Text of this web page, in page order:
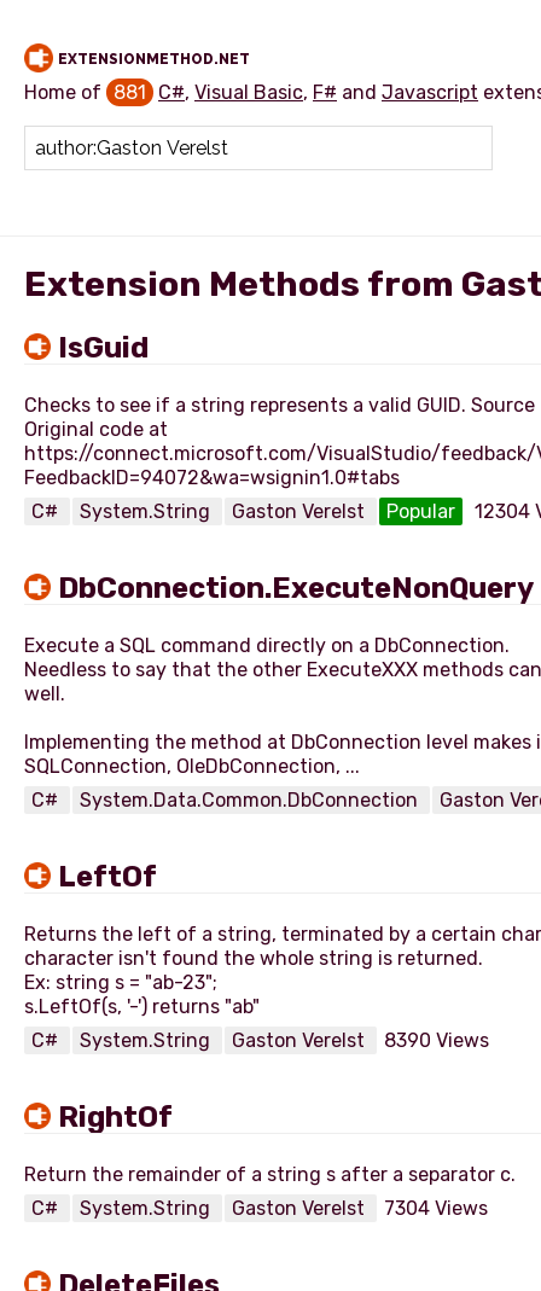
EXTENSIONMETHOD.NET
Home of 881 C#, Visual Basic, F# and Javascript
Extension Methods from
IsGuid
Checks to see if a string represents a valid GUID.
Original code at
https://connect.microsoft.com/VisualStudio/feedback/
C#
System.String Gaston Verelst Popular 12304
DbConnection.ExecuteNonQuery
Execute a SQL command directly on a DbConnection.
Needless to say that the other ExecuteXXX methods
well.
Implementing the method at DbConnection level makes
C#
System.Data.Common.DbConnection Gaston
LeftOf
Returns the left of a string, terminated by a certain
character isn't found the whole string is returned.
Ex: string s = "ab-23";
C#
System.String Gaston Verelst 8390 Views
RightOf
C#
System.String Gaston Verelst 7304 Views